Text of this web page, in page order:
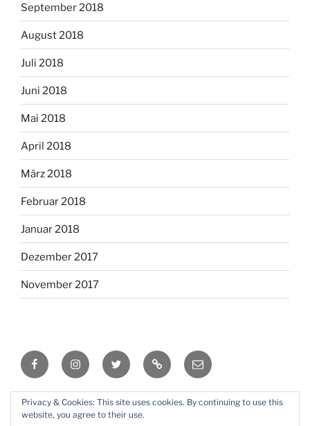
September 2018
August 2018
Juli 2018
Juni 2018
Mai 2018
April 2018
März 2018
Februar 2018
Januar 2018
Dezember 2017
November 2017
FacebookInstagramTwitter RSS Email
Mit Stolz präsentiert von WordPress
Privacy & Cookies: This site uses cookies. By continuing to use this
website, you agree to their use.